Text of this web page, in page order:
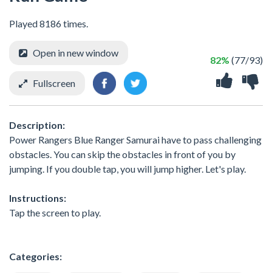
Played 8186 times.
82% (77/93)
Open in new window
Fullscreen
Description:
Power Rangers Blue Ranger Samurai have to pass challenging
obstacles. You can skip the obstacles in front of you by
jumping. If you double tap, you will jump higher. Let's play.
Instructions:
Tap the screen to play.
Categories: